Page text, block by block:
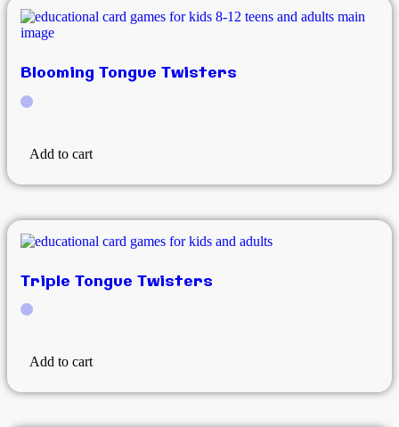
Blooming Tongue Twisters
Add to cart
Triple Tongue Twisters
Add to cart